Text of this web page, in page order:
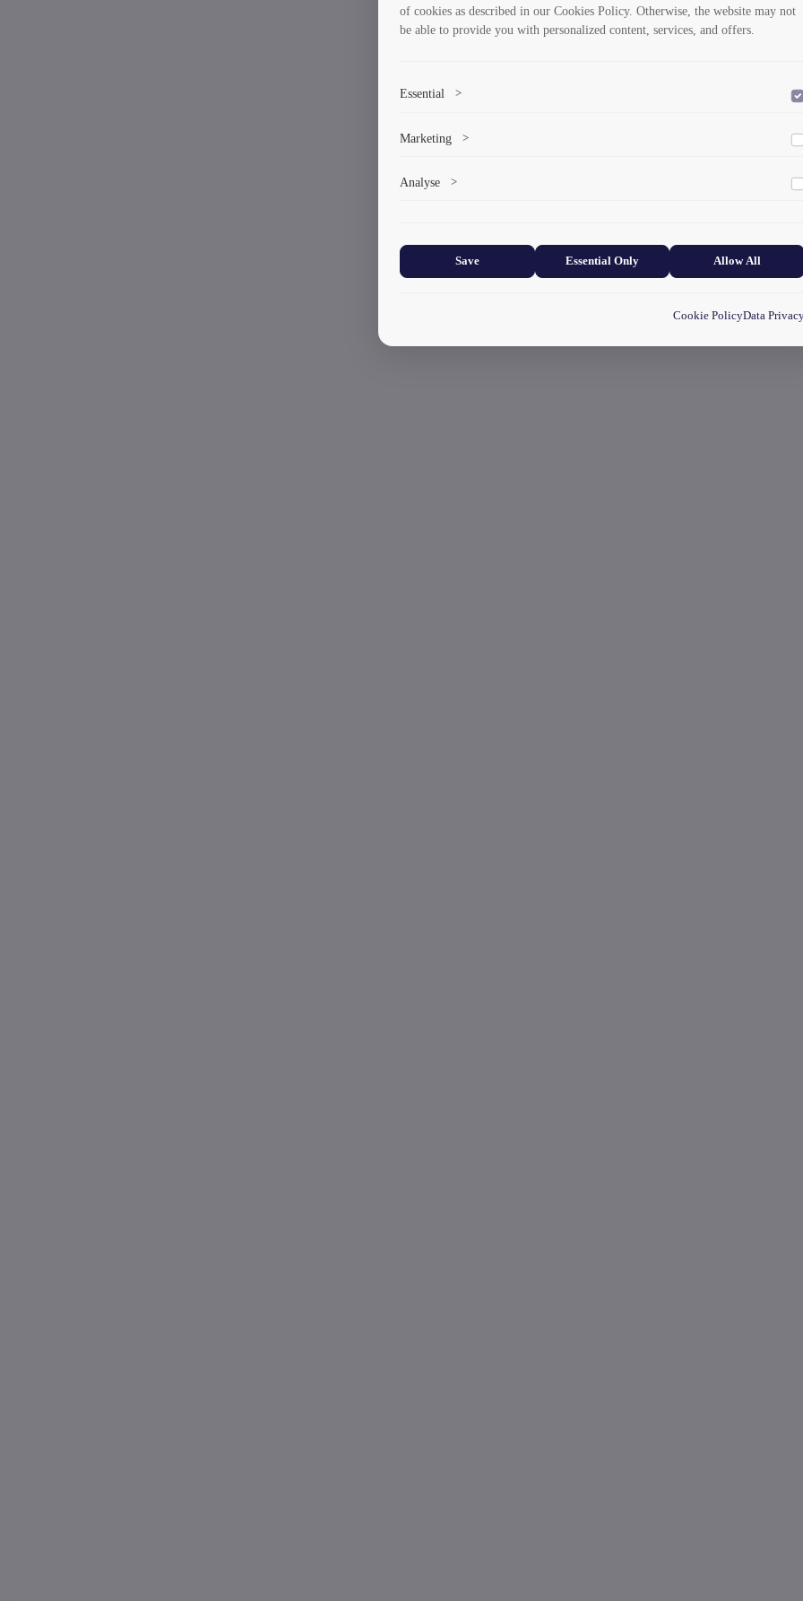
of cookies as described in our Cookies Policy. Otherwise, the website may not
be able to provide you with personalized content, services, and offers.
Essential >
Marketing >
Analyse >
Save Essential Only Allow All
Cookie PolicyData